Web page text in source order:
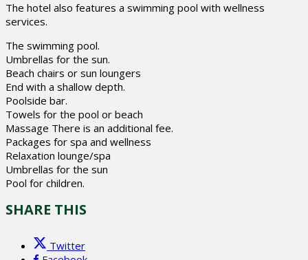
The hotel also features a swimming pool with wellness
services.
The swimming pool.
Umbrellas for the sun.
Beach chairs or sun loungers
End with a shallow depth.
Poolside bar.
Towels for the pool or beach
Massage There is an additional fee.
Packages for spa and wellness
Relaxation lounge/spa
Umbrellas for the sun
Pool for children.
SHARE THIS
Twitter